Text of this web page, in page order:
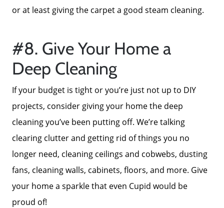
Call Us:
772-343-7005
Message Us:
Admin@BradleyRealEstatePSL.com
or at least giving the carpet a good steam cleaning.
#8. Give Your Home a
Deep Cleaning
If your budget is tight or you’re just not up to DIY
projects, consider giving your home the deep
cleaning you’ve been putting off. We’re talking
clearing clutter and getting rid of things you no
longer need, cleaning ceilings and cobwebs, dusting
fans, cleaning walls, cabinets, floors, and more. Give
your home a sparkle that even Cupid would be
proud of!